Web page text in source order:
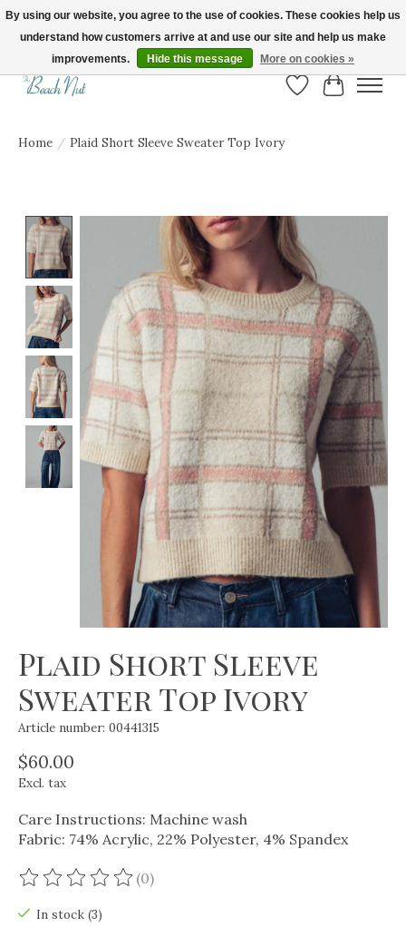
FREE SHIPPING ON ORDERS OVER $150! | Show us your Beach Nut style! Tag
us @beachnutvb for a chance to be featured!
Wish List
Cart
Home / Plaid Short Sleeve Sweater Top Ivory
Product image slideshow Items
Plaid Short Sleeve
Sweater Top Ivory
Article number: 00441315
$60.00
Excl. tax
Care Instructions: Machine wash
Fabric: 74% Acrylic, 22% Polyester, 4% Spandex
The rating of this product is
(0)
In stock (3)
By using our website, you agree to the use of cookies. These cookies help us
understand how customers arrive at and use our site and help us make
improvements.
Hide this message More on cookies »